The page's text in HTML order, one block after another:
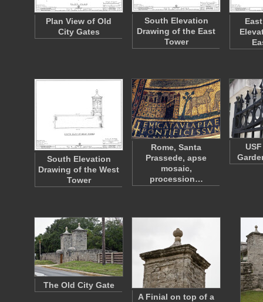
Plan View of Old
City Gates
South Elevation
Drawing of the East
Tower
South Elevation
Drawing of the West
Tower
Rome, Santa
Prassede, apse
mosaic,
procession…
The Old City Gate
A Finial on top of a